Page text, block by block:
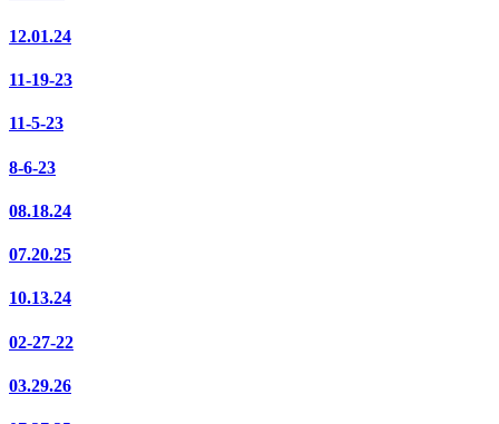
12.01.24
11-19-23
11-5-23
8-6-23
08.18.24
07.20.25
10.13.24
02-27-22
03.29.26